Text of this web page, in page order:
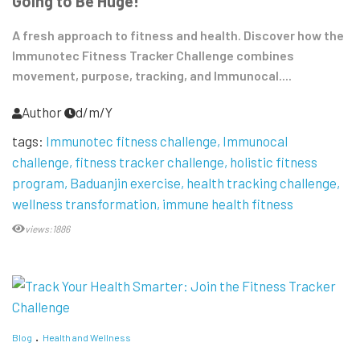
A fresh approach to fitness and health. Discover how the
Immunotec Fitness Tracker Challenge combines
movement, purpose, tracking, and Immunocal....
Author
d/m/Y
tags: Immunotec fitness challenge Immunocal
challenge fitness tracker challenge holistic fitness
program Baduanjin exercise health tracking challenge
wellness transformation immune health fitness
views:1886
Blog Health and Wellness